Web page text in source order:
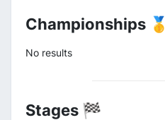
Championships 🥇
No results
Stages 🏁